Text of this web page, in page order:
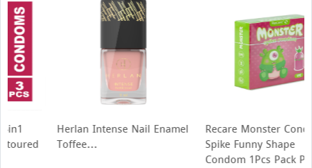
Herlan Intense Nail Enamel
Toffee...
Recare Monster Condom -
Spike Funny Shape
Condom 1Pcs Pack P...